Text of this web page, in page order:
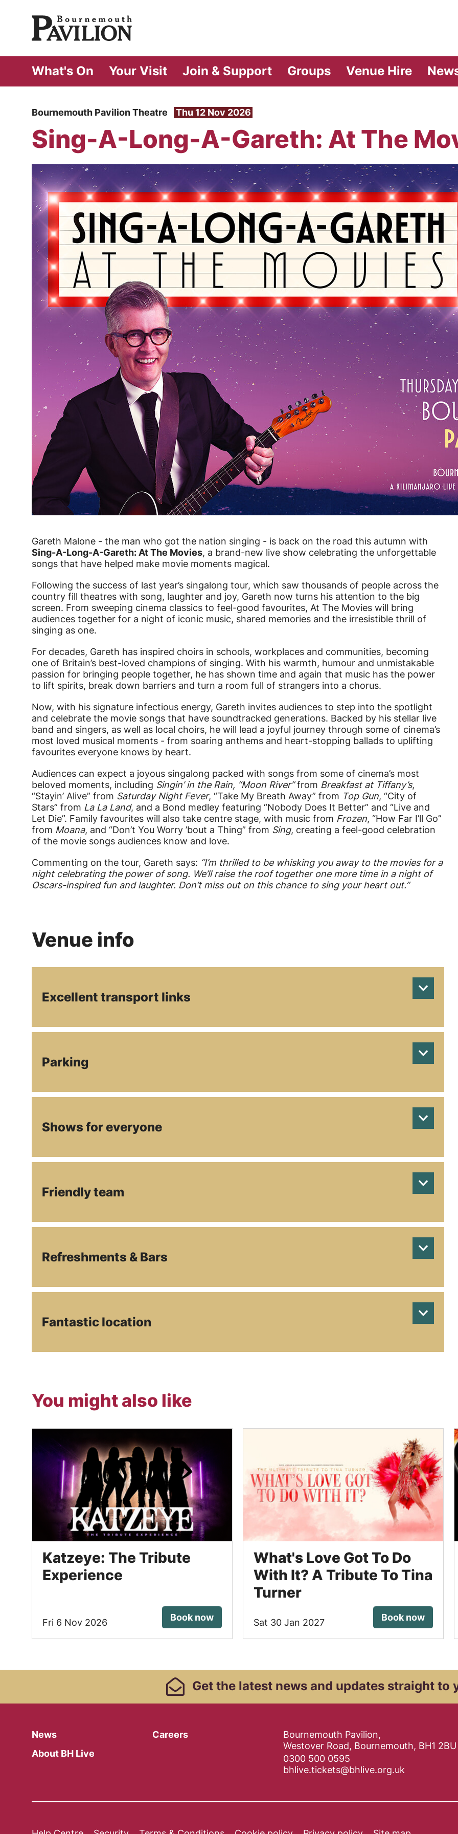
Bournemouth Pavilion Theatre
What's On Your Visit Join & Support Groups Venue Hire
Sing-A-Long-A-Gareth: At The
Bournemouth Pavilion Theatre Thu 12 Nov 2026
Gareth Malone - the man who got the nation singing - is back on the road this autumn with
Sing-A-Long-A-Gareth: At The Movies, a brand-new live show celebrating the unforgettable
songs that have helped make movie moments magical.
Following the success of last year’s singalong tour, which saw thousands of people across the
country fill theatres with song, laughter and joy, Gareth now turns his attention to the big
screen. From sweeping cinema classics to feel-good favourites, At The Movies will bring
audiences together for a night of iconic music, shared memories and the irresistible thrill of
singing as one.
For decades, Gareth has inspired choirs in schools, workplaces and communities, becoming
one of Britain’s best-loved champions of singing. With his warmth, humour and unmistakable
passion for bringing people together, he has shown time and again that music has the power
to lift spirits, break down barriers and turn a room full of strangers into a chorus.
Now, with his signature infectious energy, Gareth invites audiences to step into the spotlight
and celebrate the movie songs that have soundtracked generations. Backed by his stellar live
band and singers, as well as local choirs, he will lead a joyful journey through some of cinema’s
most loved musical moments - from soaring anthems and heart-stopping ballads to uplifting
favourites everyone knows by heart.
Audiences can expect a joyous singalong packed with songs from some of cinema’s most
beloved moments, including Singin’ in the Rain, “Moon River”from Breakfast at Tiffany’s,
“Stayin’ Alive” from Saturday Night Fever, “Take My Breath Away” from Top Gun, “City of
Stars” from La La Land, and a Bond medley featuring “Nobody Does It Better” and “Live and
Let Die”. Family favourites will also take centre stage, with music from Frozen, “How Far I’ll Go”
from Moana, and “Don’t You Worry ’bout a Thing” from Sing, creating a feel-good celebration
of the movie songs audiences know and love.
Commenting on the tour, Gareth says: “I’m thrilled to be whisking you away to the movies for a
night celebrating the power of song. We’ll raise the roof together one more time in a night of
Oscars-inspired fun and laughter. Don’t miss out on this chance to sing your heart out.”
Venue info
Excellent transport links
Parking
Shows for everyone
Friendly team
Refreshments & Bars
Fantastic location
You might also like
Katzeye: The Tribute
Experience
Fri 6 Nov 2026 Book now
What's Love Got To Do
With It? A Tribute To Tina
Turner
Sat 30 Jan 2027 Book now
Footer Links, Contact
Get the latest news and updates straight to
Menu
News
Careers
About BH Live
Contact Details
Bournemouth Pavilion,
Westover Road, Bournemouth, BH1 2BU
0300 500 0595
bhlive.tickets@bhlive.org.uk